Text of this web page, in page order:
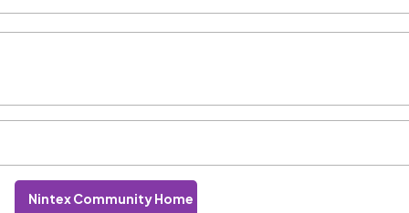
Nintex Community Home